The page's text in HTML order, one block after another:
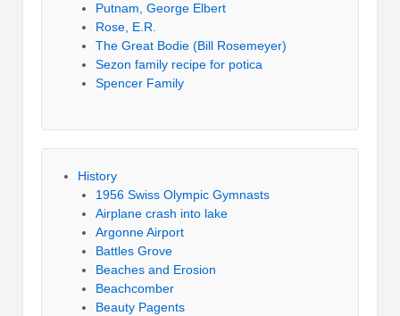
Putnam, George Elbert
Rose, E.R.
The Great Bodie (Bill Rosemeyer)
Sezon family recipe for potica
Spencer Family
History
1956 Swiss Olympic Gymnasts
Airplane crash into lake
Argonne Airport
Battles Grove
Beaches and Erosion
Beachcomber
Beauty Pagents